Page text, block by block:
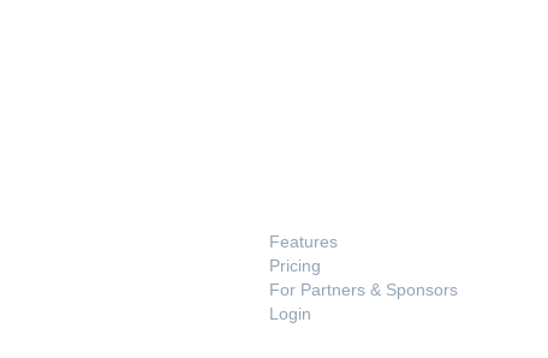
Features
Pricing
For Partners & Sponsors
Login